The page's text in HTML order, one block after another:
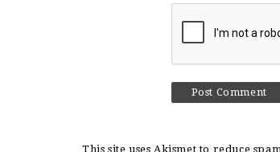
This site uses Akismet to reduce